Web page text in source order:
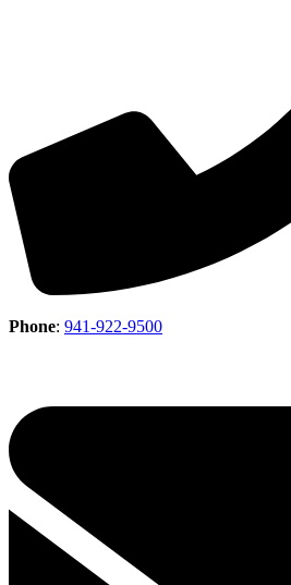
Phone: 941-922-9500